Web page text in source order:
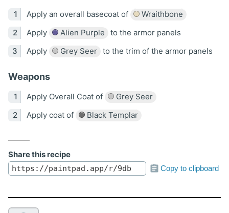
Apply an overall basecoat of
Wraithbone
Apply
Alien Purple
to the armor panels
Apply
Grey Seer to the trim of the armor panels
Weapons
Apply Overall Coat of
Grey Seer
Apply coat of
Black Templar
Share this recipe
Copy to clipboard